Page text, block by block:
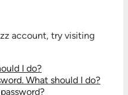
account, try visiting
I do?
What should I do?